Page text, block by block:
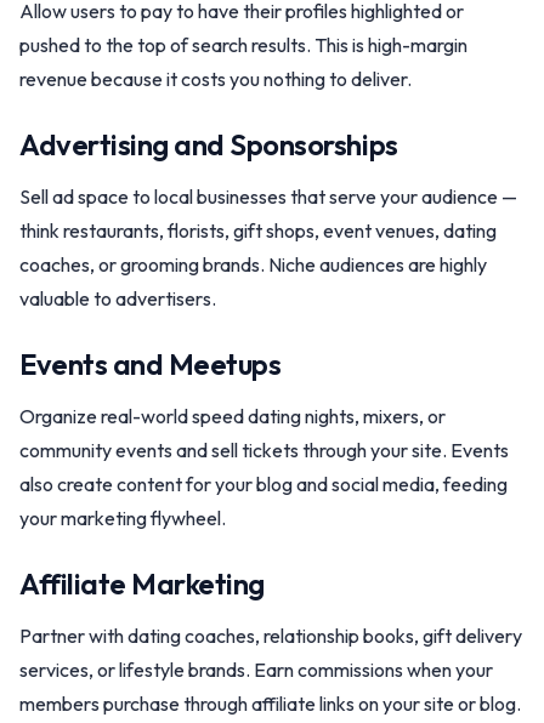
Allow users to pay to have their profiles highlighted or
pushed to the top of search results. This is high-margin
revenue because it costs you nothing to deliver.
Advertising and Sponsorships
Sell ad space to local businesses that serve your audience —
think restaurants, florists, gift shops, event venues, dating
coaches, or grooming brands. Niche audiences are highly
valuable to advertisers.
Events and Meetups
Organize real-world speed dating nights, mixers, or
community events and sell tickets through your site. Events
also create content for your blog and social media, feeding
your marketing flywheel.
Affiliate Marketing
Partner with dating coaches, relationship books, gift delivery
services, or lifestyle brands. Earn commissions when your
members purchase through affiliate links on your site or blog.